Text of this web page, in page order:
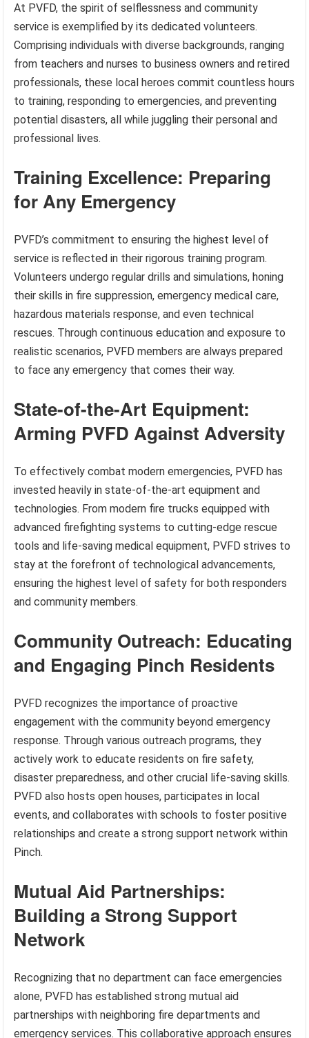
At PVFD, the spirit of selflessness and community
service is exemplified by its dedicated volunteers.
Comprising individuals with diverse backgrounds, ranging
from teachers and nurses to business owners and retired
professionals, these local heroes commit countless hours
to training, responding to emergencies, and preventing
potential disasters, all while juggling their personal and
professional lives.
Training Excellence: Preparing
for Any Emergency
PVFD’s commitment to ensuring the highest level of
service is reflected in their rigorous training program.
Volunteers undergo regular drills and simulations, honing
their skills in fire suppression, emergency medical care,
hazardous materials response, and even technical
rescues. Through continuous education and exposure to
realistic scenarios, PVFD members are always prepared
to face any emergency that comes their way.
State-of-the-Art Equipment:
Arming PVFD Against Adversity
To effectively combat modern emergencies, PVFD has
invested heavily in state-of-the-art equipment and
technologies. From modern fire trucks equipped with
advanced firefighting systems to cutting-edge rescue
tools and life-saving medical equipment, PVFD strives to
stay at the forefront of technological advancements,
ensuring the highest level of safety for both responders
and community members.
Community Outreach: Educating
and Engaging Pinch Residents
PVFD recognizes the importance of proactive
engagement with the community beyond emergency
response. Through various outreach programs, they
actively work to educate residents on fire safety,
disaster preparedness, and other crucial life-saving skills.
PVFD also hosts open houses, participates in local
events, and collaborates with schools to foster positive
relationships and create a strong support network within
Pinch.
Mutual Aid Partnerships:
Building a Strong Support
Network
Recognizing that no department can face emergencies
alone, PVFD has established strong mutual aid
partnerships with neighboring fire departments and
emergency services. This collaborative approach ensures